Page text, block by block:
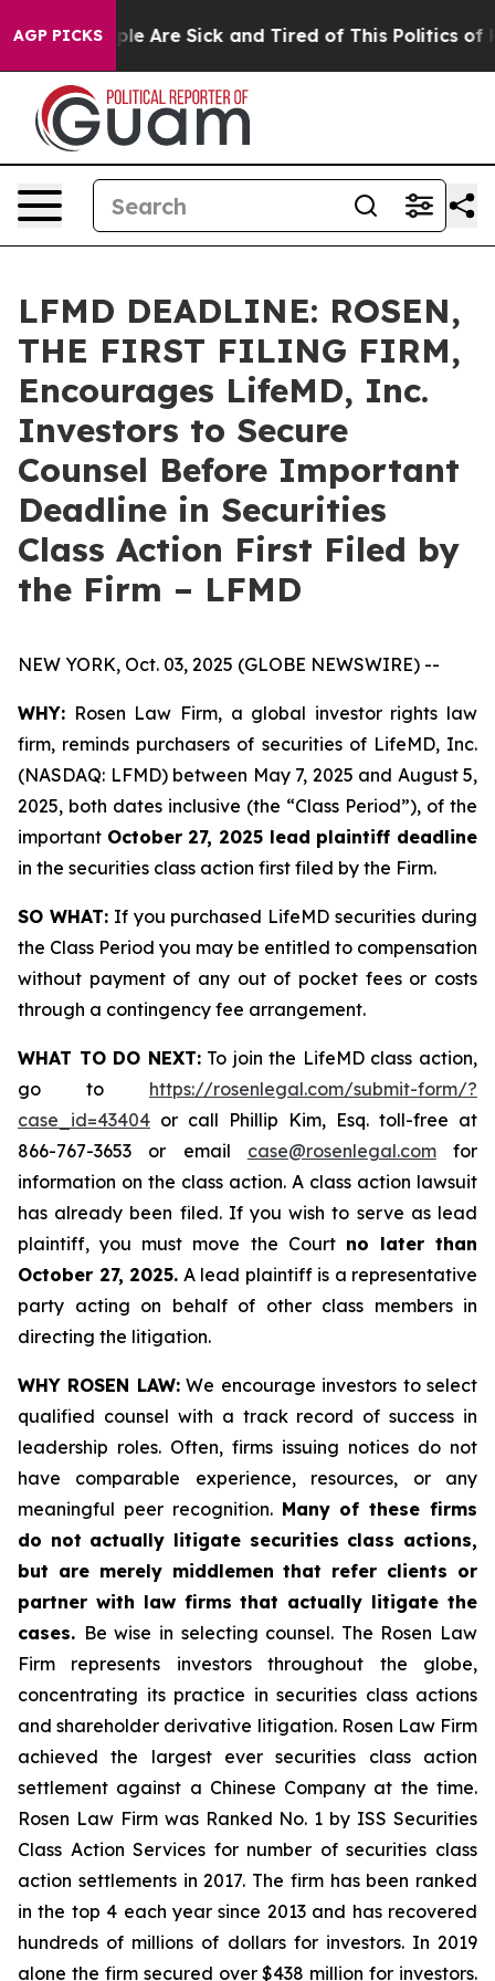
AGP PICKS
“People Are Sick and Tired of This Politics of
LFMD DEADLINE: ROSEN,
THE FIRST FILING FIRM,
Encourages LifeMD, Inc.
Investors to Secure
Counsel Before Important
Deadline in Securities
Class Action First Filed by
the Firm – LFMD
NEW YORK, Oct. 03, 2025 (GLOBE NEWSWIRE) --
WHY: Rosen Law Firm, a global investor rights law
firm, reminds purchasers of securities of LifeMD, Inc.
(NASDAQ: LFMD) between May 7, 2025 and August 5,
2025, both dates inclusive (the “Class Period”), of the
important October 27, 2025 lead plaintiff deadline
in the securities class action first filed by the Firm.
SO WHAT:If you purchased LifeMD securities during
the Class Period you may be entitled to compensation
without payment of any out of pocket fees or costs
through a contingency fee arrangement.
WHAT TO DO NEXT:To join the LifeMD class action,
go to https://rosenlegal.com/submit-form/?
case_id=43404 or call Phillip Kim, Esq. toll-free at
866-767-3653 or email case@rosenlegal.comfor
information on the class action. A class action lawsuit
has already been filed. If you wish to serve as lead
plaintiff, you must move the Court no later than
October 27, 2025. A lead plaintiff is a representative
party acting on behalf of other class members in
directing the litigation.
WHY ROSEN LAW:We encourage investors to select
qualified counsel with a track record of success in
leadership roles. Often, firms issuing notices do not
have comparable experience, resources, or any
meaningful peer recognition. Many of these firms
do not actually litigate securities class actions,
but are merely middlemen that refer clients or
partner with law firms that actually litigate the
cases. Be wise in selecting counsel. The Rosen Law
Firm represents investors throughout the globe,
concentrating its practice in securities class actions
and shareholder derivative litigation. Rosen Law Firm
achieved the largest ever securities class action
settlement against a Chinese Company at the time.
Rosen Law Firm was Ranked No. 1 by ISS Securities
Class Action Services for number of securities class
action settlements in 2017. The firm has been ranked
in the top 4 each year since 2013 and has recovered
hundreds of millions of dollars for investors. In 2019
alone the firm secured over $438 million for investors.